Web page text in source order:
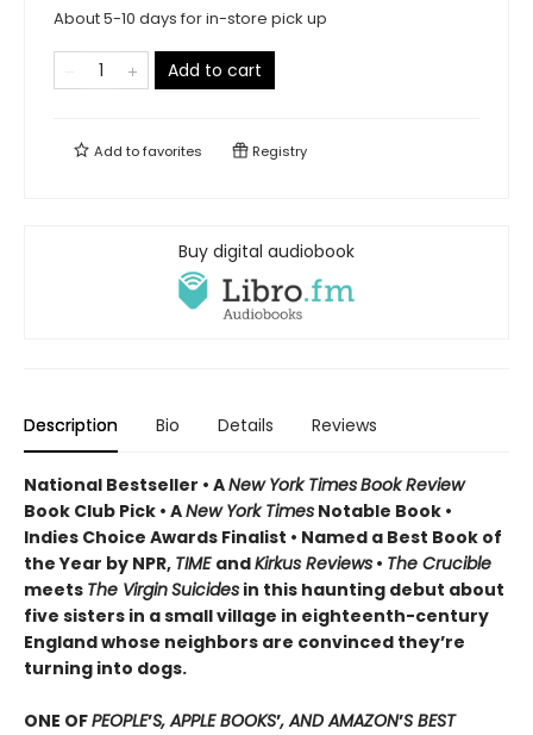
About 5-10 days for in-store pick up
Add to cart
Add tofavorites Registry
Buy digital audiobook
Description Bio Details Reviews
National Bestseller • ANew York TimesBook Review
Book Club Pick • ANew York Times Notable Book •
Indies Choice Awards Finalist • Named a Best Book of
the Year by NPR, TIME andKirkus Reviews • The Crucible
meets The VirginSuicides in this haunting debut about
five sisters in a small village in eighteenth-century
England whose neighbors are convinced they’re
turning into dogs.
ONE OFPEOPLE’S, APPLE BOOKS’, AND AMAZON’S BEST